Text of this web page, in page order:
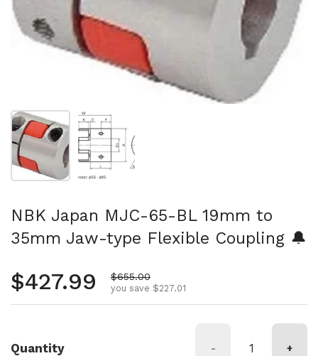
Show slide 1 Show slide 2
NBK Japan MJC-65-BL 19mm to
35mm Jaw-type Flexible Coupling 🔔
Regular price
$427.99 Sale price
$655.00
you save $227.01
Quantity - +